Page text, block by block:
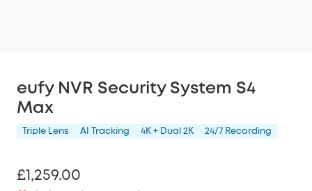
eufy NVR Security System S4
Max
Triple Lens AI Tracking 4K + Dual 2K 24/7 Recording
£1,259.00